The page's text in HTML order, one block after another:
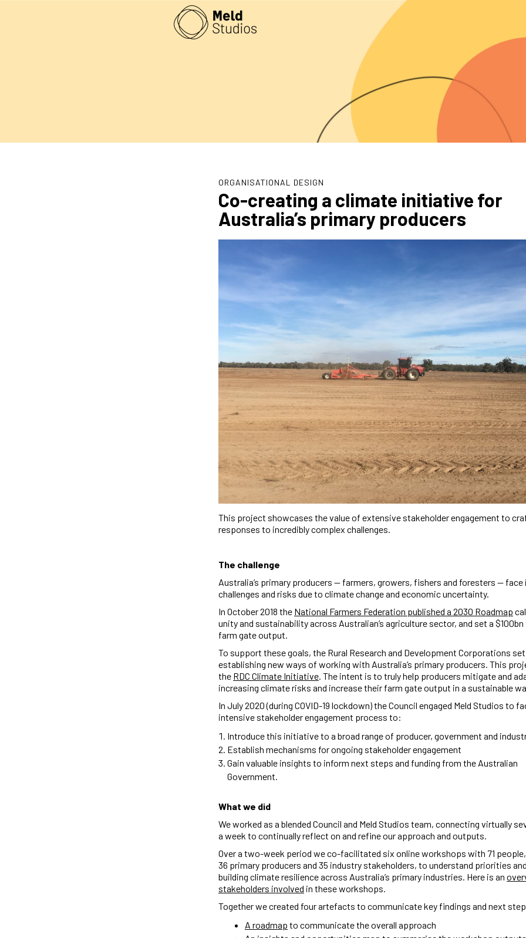
ORGANISATIONAL DESIGN
Co-creating a climate initiative for
Australia’s primary producers
This project showcases the value of extensive stakeholder engagement to
responses to incredibly complex challenges.
The challenge
Australia’s primary producers — farmers, growers, fishers and foresters — face
challenges and risks due to climate change and economic uncertainty.
In October 2018 the National Farmers Federation published a 2030 Roadmap
unity and sustainability across Australian’s agriculture sector, and set a
farm gate output.
To support these goals, the Rural Research and Development Corporations
establishing new ways of working with Australia’s primary producers. This
the RDC Climate Initiative. The intent is to truly help producers mitigate and
increasing climate risks and increase their farm gate output in a sustainable
In July 2020 (during COVID-19 lockdown) the Council engaged Meld Studios to
intensive stakeholder engagement process to:
Introduce this initiative to a broad range of producer, government and
Establish mechanisms for ongoing stakeholder engagement
Gain valuable insights to inform next steps and funding from the Australian
Government.
What we did
We worked as a blended Council and Meld Studios team, connecting virtually
a week to continually reflect on and refine our approach and outputs.
Over a two-week period we co-facilitated six online workshops with 71
36 primary producers and 35 industry stakeholders, to understand priorities
building climate resilience across Australia’s primary industries. Here is an
stakeholders involved in these workshops.
Together we created four artefacts to communicate key findings and next
A roadmap to communicate the overall approach